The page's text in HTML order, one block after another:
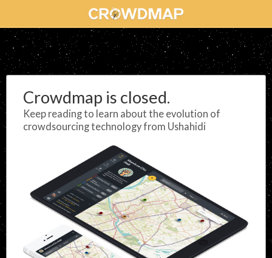
Crowdmap is closed.
Keep reading to learn about the evolution of
crowdsourcing technology from Ushahidi